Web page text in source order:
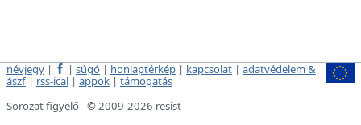
névjegy | | súgó | honlaptérkép | kapcsolat | adatvédelem &
ászf | rss-ical | appok | támogatás
Sorozat figyelő - © 2009-2026 resist